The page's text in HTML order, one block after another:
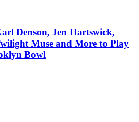
Denson, Jen Hartswick,
Muse and More to Play
Bowl